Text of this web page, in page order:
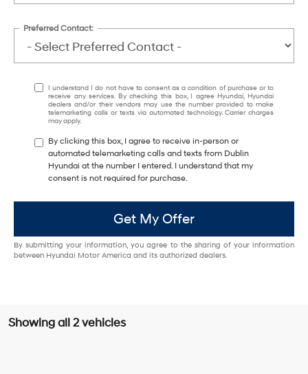
Preferred Contact:
I understand I do not have to consent as a condition of purchase or to
receive any services. By checking this box, I agree Hyundai, Hyundai
dealers and/or their vendors may use the number provided to make
telemarketing calls or texts via automated technology. Carrier charges
may apply.
By clicking this box, I agree to receive in-person or
automated telemarketing calls and texts from Dublin
Hyundai at the number I entered. I understand that my
consent is not required for purchase.
Get My Offer
By submitting your information, you agree to the sharing of your information
between Hyundai Motor America and its authorized dealers.
Showing all 2 vehicles